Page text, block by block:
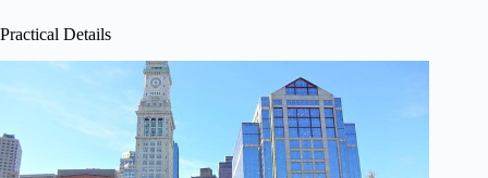
Practical Details